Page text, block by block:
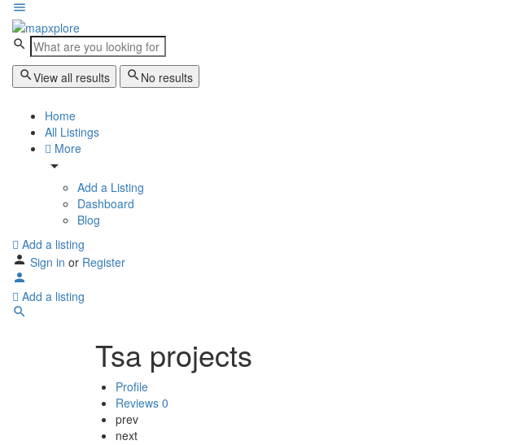
View all results No results
Home
All Listings
More
Add a Listing
Dashboard
Blog
Add a listing
Sign in or Register
Add a listing
Tsa projects
Profile
Reviews 0
prev
next